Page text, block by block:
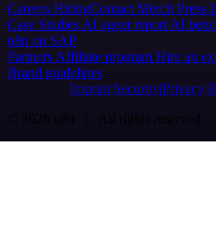
Careers HiringContact Merch Press
Case Studies AI agent report AI
n8n on SAP
Partners Affiliate program Hire an
Brand guidelines
Imprint SecurityPrivacy
© 2026 n8n | All rights reserved.